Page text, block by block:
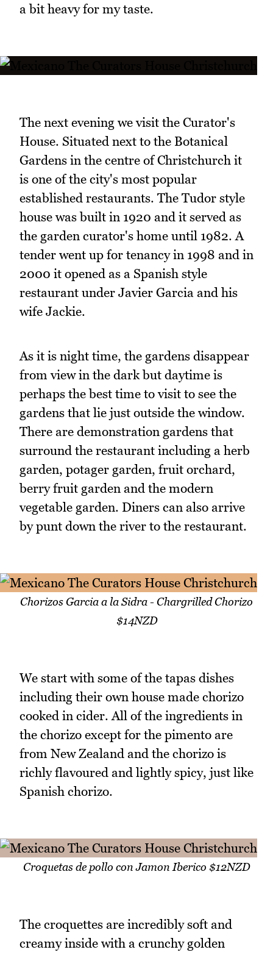
a bit heavy for my taste.
The next evening we visit the Curator's
House. Situated next to the Botanical
Gardens in the centre of Christchurch it
is one of the city's most popular
established restaurants. The Tudor style
house was built in 1920 and it served as
the garden curator's home until 1982. A
tender went up for tenancy in 1998 and in
2000 it opened as a Spanish style
restaurant under Javier Garcia and his
wife Jackie.
As it is night time, the gardens disappear
from view in the dark but daytime is
perhaps the best time to visit to see the
gardens that lie just outside the window.
There are demonstration gardens that
surround the restaurant including a herb
garden, potager garden, fruit orchard,
berry fruit garden and the modern
vegetable garden. Diners can also arrive
by punt down the river to the restaurant.
Chorizos Garcia a la Sidra - Chargrilled Chorizo
$14NZD
We start with some of the tapas dishes
including their own house made chorizo
cooked in cider. All of the ingredients in
the chorizo except for the pimento are
from New Zealand and the chorizo is
richly flavoured and lightly spicy, just like
Spanish chorizo.
Croquetas de pollo con Jamon Iberico $12NZD
The croquettes are incredibly soft and
creamy inside with a crunchy golden